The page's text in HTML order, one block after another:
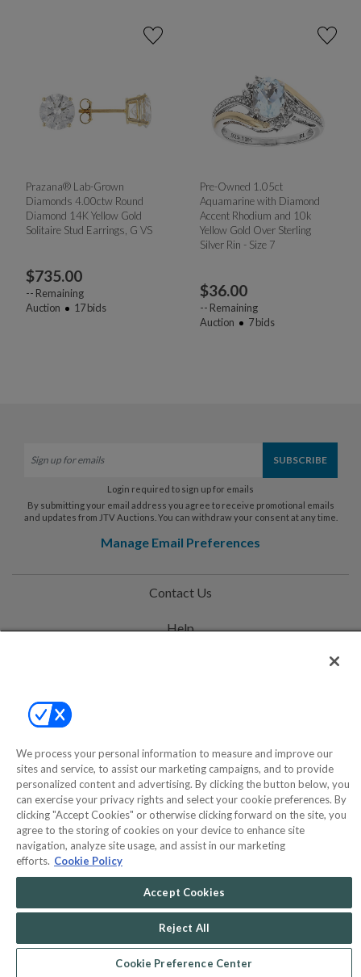
Prazana® Lab-Grown
Diamonds 4.00ctw Round
Diamond 14K Yellow Gold
Solitaire Stud Earrings, G VS
$735.00
-- Remaining
Auction
17bids
Pre-Owned 1.05ct
Aquamarine with Diamond
Accent Rhodium and 10k
Yellow Gold Over Sterling
Silver Rin - Size 7
$36.00
-- Remaining
Auction
7bids
Login required to sign up for emails
By submitting your email address you agree to receive promotional emails
and updates from JTV Auctions. You can withdraw your consent at any time.
Manage Email Preferences
Contact Us
Help
©2000-2026 America's Collectibles Network, Inc. All Rights Reserved
- 9600 Parkside Drive, Knoxville, TN 37922 - All prices are in USD.
COMMERCE
DYNAMICS
SOLUTIONS
We process your personal information to measure and improve our
sites and service, to assist our marketing campaigns, and to provide
personalized content and advertising. By clicking the button below, you
can exercise your privacy rights and select your cookie preferences. By
clicking "Accept Cookies" or otherwise clicking forward on the site, you
agree to the storing of cookies on your device to enhance site
navigation, analyze site usage, and assist in our marketing
efforts. Cookie Policy
Accept Cookies
Reject All
Cookie Preference Center